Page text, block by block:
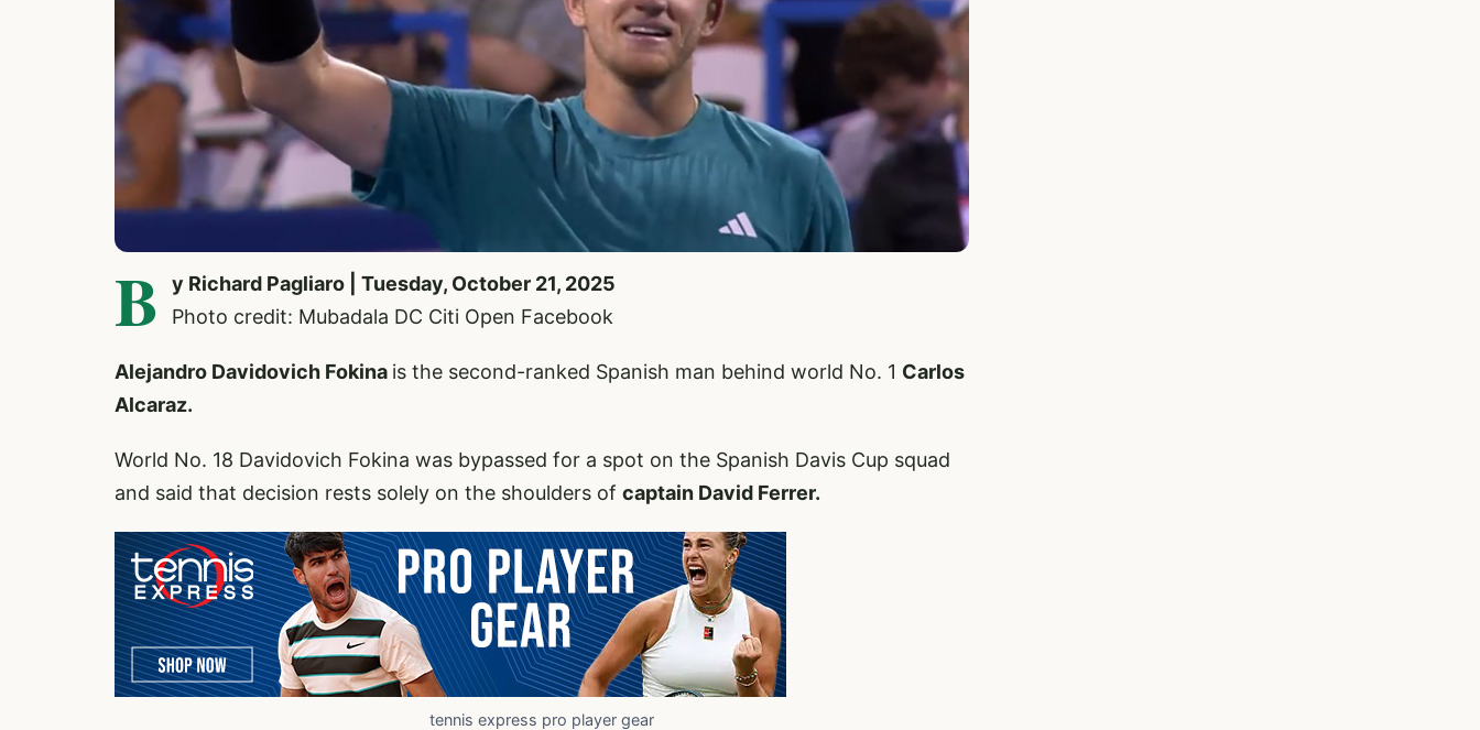
B
y Richard Pagliaro | Tuesday, October 21, 2025
Photo credit: Mubadala DC Citi Open Facebook
Alejandro Davidovich Fokina is the second-ranked Spanish man behind world No. 1 Carlos
Alcaraz.
World No. 18 Davidovich Fokina was bypassed for a spot on the Spanish Davis Cup squad
and said that decision rests solely on the shoulders of captain David Ferrer.
tennis express pro player gear